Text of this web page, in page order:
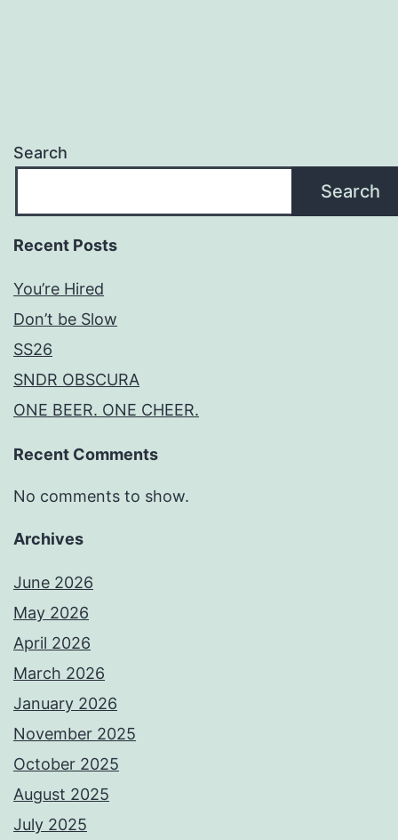
Search
Search
Recent Posts
You’re Hired
Don’t be Slow
SS26
SNDR OBSCURA
ONE BEER. ONE CHEER.
Recent Comments
No comments to show.
Archives
June 2026
May 2026
April 2026
March 2026
January 2026
November 2025
October 2025
August 2025
July 2025